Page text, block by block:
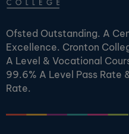
Ofsted Outstanding. A
Excellence. Cronton
A Level & Vocational
99.6% A Level Pass Rate
Rate.